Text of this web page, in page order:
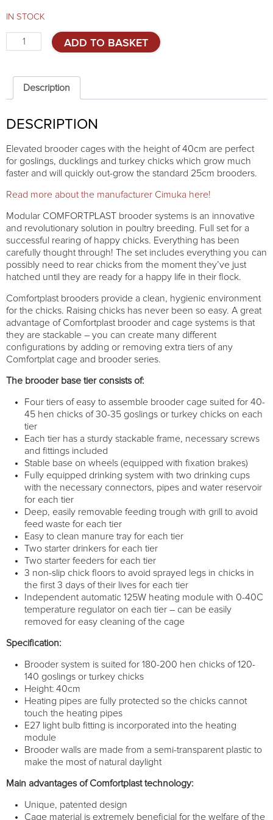
IN STOCK
Elevated
brooder
40cm
4
quantity
ADD TO BASKET
Description
DESCRIPTION
Elevated brooder cages with the height of 40cm are perfect
for goslings, ducklings and turkey chicks which grow much
faster and will quickly out-grow the standard 25cm brooders.
Read more about the manufacturer Cimuka here!
Modular COMFORTPLAST brooder systems is an innovative
and revolutionary solution in poultry breeding. Full set for a
successful rearing of happy chicks. Everything has been
carefully thought through! The set includes everything you can
possibly need to rear chicks from the moment they’ve just
hatched until they are ready for a happy life in their flock.
Comfortplast brooders provide a clean, hygienic environment
for the chicks. Raising chicks has never been so easy. A great
advantage of Comfortplast brooder and cage systems is that
they are stackable – you can create many different
configurations by adding or removing extra tiers of any
Comfortplat cage and brooder series.
The brooder base tier consists of:
Four tiers of easy to assemble brooder cage suited for 40-
45 hen chicks of 30-35 goslings or turkey chicks on each
tier
Each tier has a sturdy stackable frame, necessary screws
and fittings included
Stable base on wheels (equipped with fixation brakes)
Fully equipped drinking system with two drinking cups
with the necessary connectors, pipes and water reservoir
for each tier
Deep, easily removable feeding trough with grill to avoid
feed waste for each tier
Easy to clean manure tray for each tier
Two starter drinkers for each tier
Two starter feeders for each tier
3 non-slip chick floors to avoid sprayed legs in chicks in
the first 3 days of their lives for each tier
Independent automatic 125W heating module with 0-40C
temperature regulator on each tier – can be easily
removed for easy cleaning of the cage
Specification:
Brooder system is suited for 180-200 hen chicks of 120-
140 goslings or turkey chicks
Height: 40cm
Heating pipes are fully protected so the chicks cannot
touch the heating pipes
E27 light bulb fitting is incorporated into the heating
module
Brooder walls are made from a semi-transparent plastic to
make the most of natural daylight
Main advantages of Comfortplast technology:
Unique, patented design
Cage material is extremely beneficial for the welfare of the